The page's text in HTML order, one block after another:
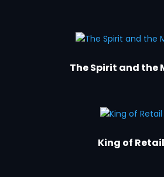
The Spirit and the
King of Retail